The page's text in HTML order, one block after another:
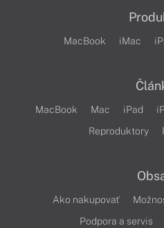
MacBook iMac
MacBook Mac iPad
Reproduktory
Ako nakupovať
Podpora a servis